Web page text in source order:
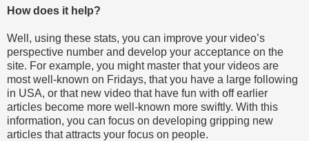
How does it help?
Well, using these stats, you can improve your video’s
perspective number and develop your acceptance on the
site. For example, you might master that your videos are
most well-known on Fridays, that you have a large following
in USA, or that new video that have fun with off earlier
articles become more well-known more swiftly. With this
information, you can focus on developing gripping new
articles that attracts your focus on people.